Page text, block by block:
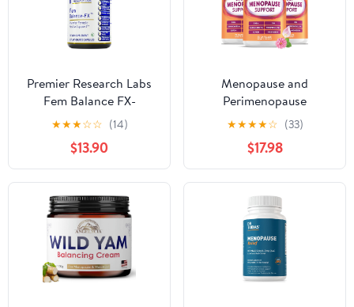
Rhubarb, 30 Vegan
Capsules
Premier Research Labs
Fem Balance FX-
Chasteberry
Supplement for Women
Hormone Balance
Support, Chaste Tree
Supplement w/Organic
Chasteberry Extract,
Natural Support for
Women- 60 Vegetarian
Capsules
★★★☆☆ (14)
$13.90
Menopause and
Perimenopause
Supplement for Women
10-1 Relief Formula for
Hot Flashes, Night
Sweats, Mood, Energy &
Hormone – DIM,
Ashwagandha, Vitamin
D, DHEA, Zinc,
Magnesium 3-Pack, 210
Capsules
★★★★☆ (33)
$17.98